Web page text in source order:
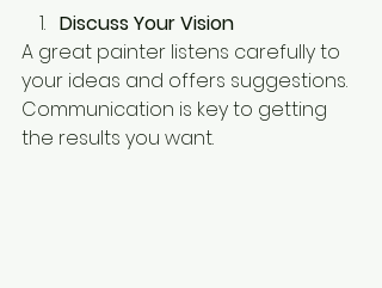
Discuss Your Vision
A great painter listens carefully to
your ideas and offers suggestions.
Communication is key to getting
the results you want.